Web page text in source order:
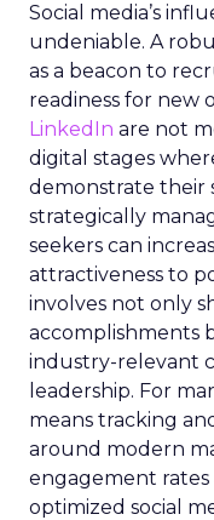
Social media’s
undeniable. A
as a beacon to
readiness for new
LinkedIn are not
digital stages
demonstrate their
strategically
seekers can
attractiveness to
involves not only
accomplishments
industry-relevant
leadership. For
means tracking
around modern
engagement rates
optimized social